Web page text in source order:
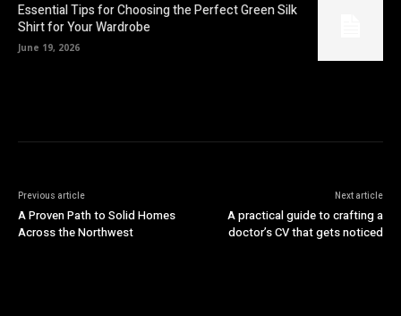
Essential Tips for Choosing the Perfect Green Silk
Shirt for Your Wardrobe
June 19, 2026
Previous article
A Proven Path to Solid Homes
Across the Northwest
Next article
A practical guide to crafting a
doctor’s CV that gets noticed